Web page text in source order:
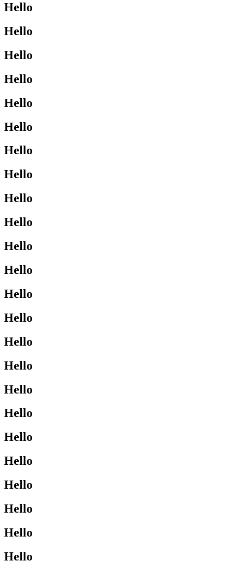
Hello
Hello
Hello
Hello
Hello
Hello
Hello
Hello
Hello
Hello
Hello
Hello
Hello
Hello
Hello
Hello
Hello
Hello
Hello
Hello
Hello
Hello
Hello
Hello